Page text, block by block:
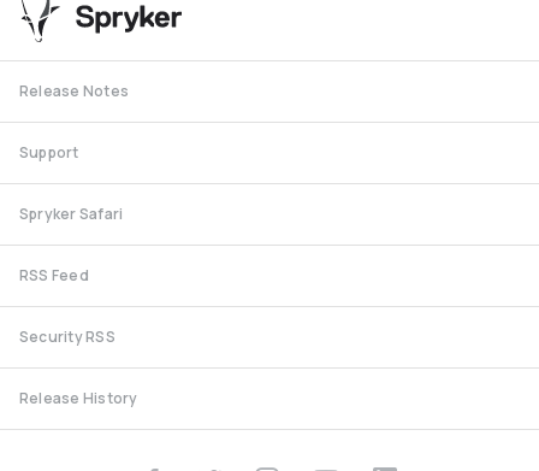
Release Notes
Support
Spryker Safari
RSS Feed
Security RSS
Release History